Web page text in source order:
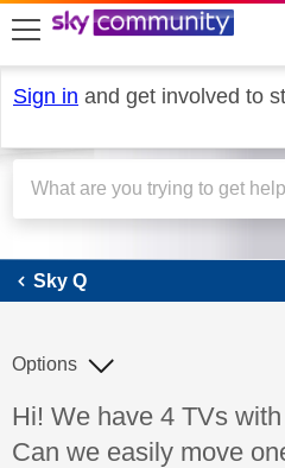
skip to search
skip to content
skip to footer
Sign in and get involved to
Sky
Sky Q
Discussion topic:
Hi! We have 4 TVs
Can we easily move
Options